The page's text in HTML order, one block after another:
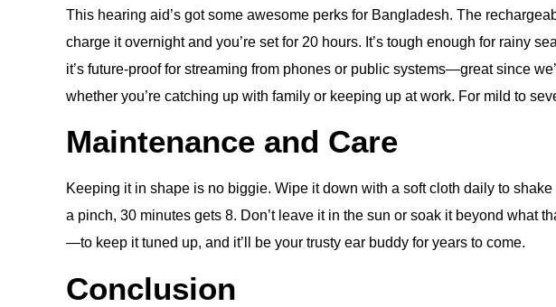
This hearing aid’s got some awesome perks for Bangladesh. The
charge it overnight and you’re set for 20 hours. It’s tough enough for rainy
it’s future-proof for streaming from phones or public systems—great since
whether you’re catching up with family or keeping up at work. For mild to
Maintenance and Care
Keeping it in shape is no biggie. Wipe it down with a soft cloth daily to
a pinch, 30 minutes gets 8. Don’t leave it in the sun or soak it beyond
—to keep it tuned up, and it’ll be your trusty ear buddy for years to come.
Conclusion